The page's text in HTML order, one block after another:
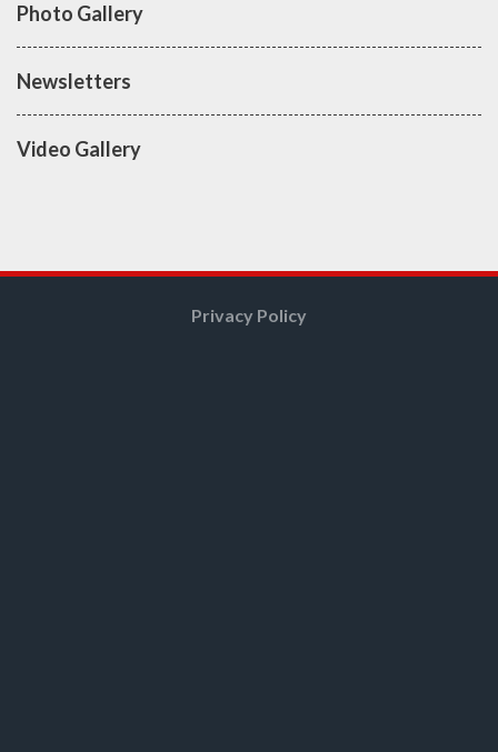
Photo Gallery
Newsletters
Video Gallery
Privacy Policy